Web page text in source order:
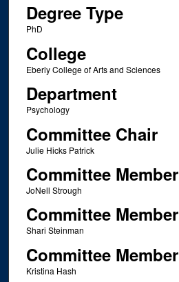
Degree Type
PhD
College
Eberly College of Arts and Sciences
Department
Psychology
Committee Chair
Julie Hicks Patrick
Committee Member
JoNell Strough
Committee Member
Shari Steinman
Committee Member
Kristina Hash